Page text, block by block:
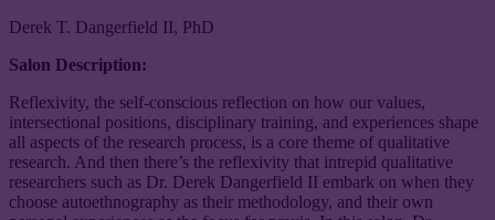
Derek T. Dangerfield II, PhD
Salon Description:
Reflexivity, the self-conscious reflection on how our values,
intersectional positions, disciplinary training, and experiences shape
all aspects of the research process, is a core theme of qualitative
research. And then there’s the reflexivity that intrepid qualitative
researchers such as Dr. Derek Dangerfield II embark on when they
choose autoethnography as their methodology, and their own